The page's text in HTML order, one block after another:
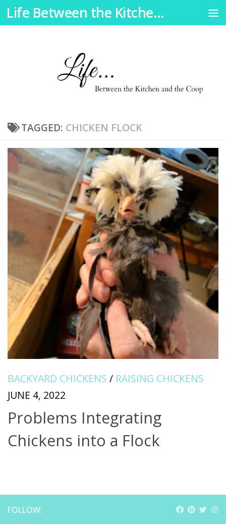
Skip to content Life Between the Kitchen and the Coop
TAGGED: CHICKEN FLOCK
BACKYARD CHICKENS / RAISING CHICKENS
JUNE 4, 2022
Problems Integrating
Chickens into a Flock
FOLLOW: